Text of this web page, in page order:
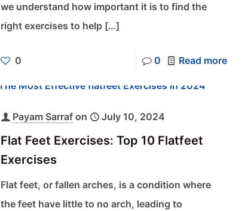
we understand how important it is to find the
right exercises to help […]
0 0 Read more
Payam Sarraf on July 10, 2024
Flat Feet Exercises: Top 10 Flatfeet
Exercises
Flat feet, or fallen arches, is a condition where
the feet have little to no arch, leading to